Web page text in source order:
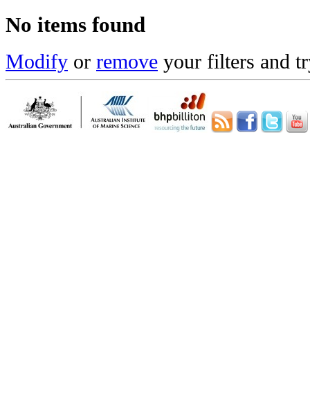
No items found
Modify or remove your filters and